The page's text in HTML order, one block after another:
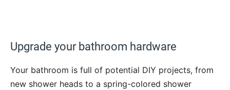
Upgrade your bathroom hardware
Your bathroom is full of potential DIY projects, from
new shower heads to a spring-colored shower